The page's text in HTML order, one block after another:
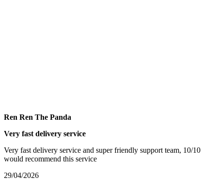
Ren Ren The Panda
Very fast delivery service
Very fast delivery service and super friendly support team, 10/10
would recommend this service
29/04/2026